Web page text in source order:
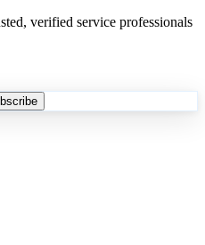
verified service professionals